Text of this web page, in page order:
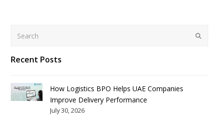
Submit
Recent Posts
How Logistics BPO Helps UAE Companies
Improve Delivery Performance
July 30, 2026